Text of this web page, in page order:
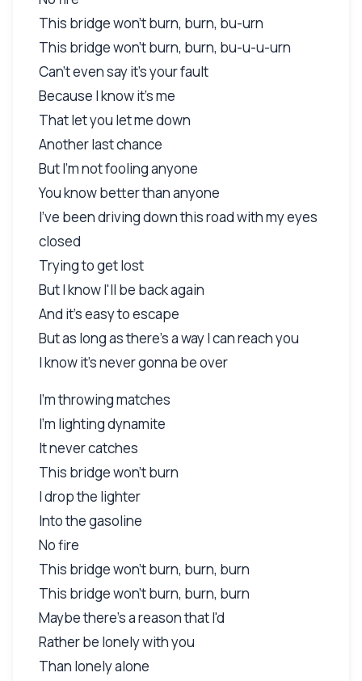
This bridge won't burn, burn, bu-urn
This bridge won't burn, burn, bu-u-u-urn
Can't even say it's your fault
Because I know it's me
That let you let me down
Another last chance
But I'm not fooling anyone
You know better than anyone
I've been driving down this road with my eyes
closed
Trying to get lost
But I know I'll be back again
And it's easy to escape
But as long as there's a way I can reach you
I know it's never gonna be over
I'm throwing matches
I'm lighting dynamite
It never catches
This bridge won't burn
I drop the lighter
Into the gasoline
No fire
This bridge won't burn, burn, burn
This bridge won't burn, burn, burn
Maybe there's a reason that I'd
Rather be lonely with you
Than lonely alone